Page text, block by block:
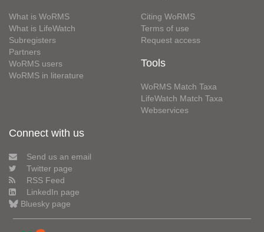
What is WoRMS
What is LifeWatch
Subregisters
Partners
WoRMS users
WoRMS in literature
Citing WoRMS
Terms of use
Request access
Tools
WoRMS Match Taxa
LifeWatch Match Taxa
Webservices
Connect with us
Send us an email
Twitter page
RSS Feed
LinkedIn page
Bluesky page